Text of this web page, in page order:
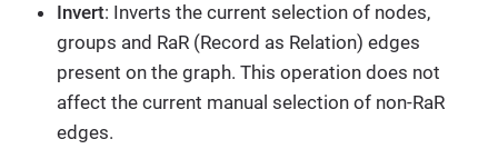
Invert: Inverts the current selection of nodes,
groups and RaR (Record as Relation) edges
present on the graph. This operation does not
affect the current manual selection of non-RaR
edges.